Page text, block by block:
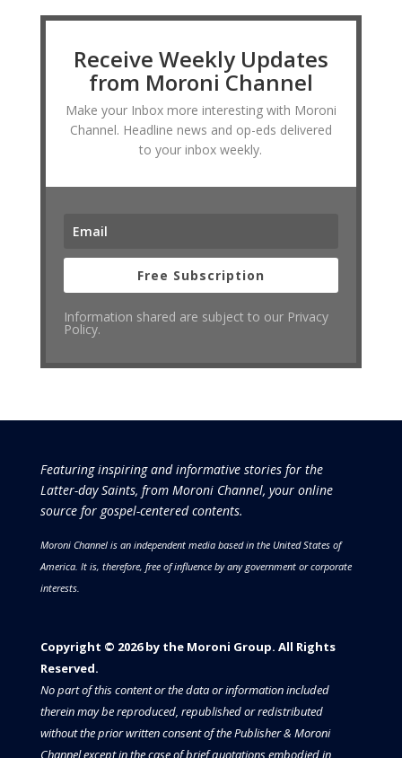
Receive Weekly Updates
from Moroni Channel
Make your Inbox more interesting with Moroni
Channel. Headline news and op-eds delivered
to your inbox weekly.
Free Subscription
Information shared are subject to our Privacy
Policy.
Featuring inspiring and informative stories for the
Latter-day Saints, from Moroni Channel, your online
source for gospel-centered contents.
Moroni Channel is an independent media based in the United States of
America. It is, therefore, free of influence by any government or corporate
interests.
Copyright © 2026 by the Moroni Group. All Rights
Reserved.​​​
No part of this content or the data or information included
therein may be reproduced, republished or redistributed
without the prior written consent of the Publisher & Moroni
Channel except in the case of brief quotations embodied in